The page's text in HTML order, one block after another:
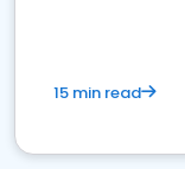
15 min read